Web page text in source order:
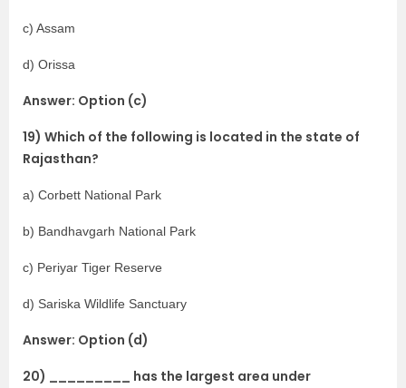
c) Assam
d) Orissa
Answer: Option (c)
19) Which of the following is located in the state of
Rajasthan?
a) Corbett National Park
b) Bandhavgarh National Park
c) Periyar Tiger Reserve
d) Sariska Wildlife Sanctuary
Answer: Option (d)
20) _________ has the largest area under